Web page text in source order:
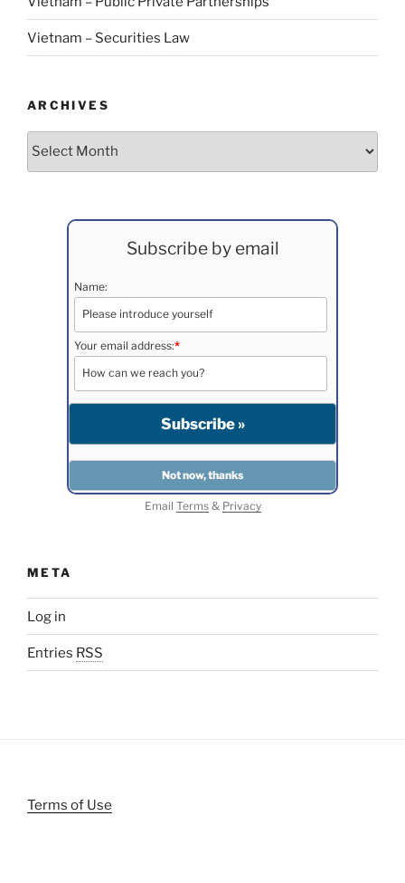
Vietnam – Securities Law
ARCHIVES
Archives
Subscribe by email
Name:
Your email address:*
Email Terms& Privacy
META
Log in
Entries RSS
Terms of Use